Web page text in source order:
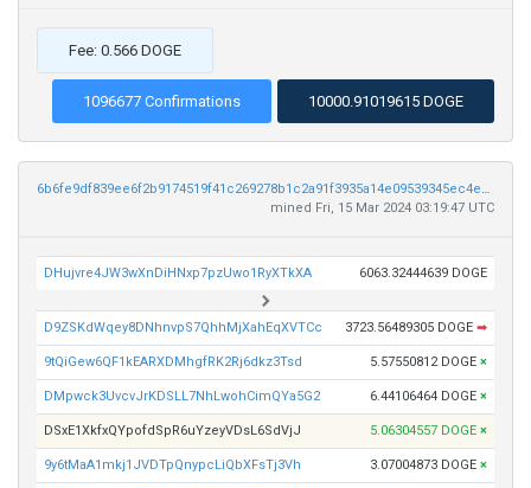
Fee: 0.566 DOGE
1096677 Confirmations 10000.91019615 DOGE
6b6fe9df839ee6f2b9174519f41c269278b1c2a91f3935a14e09539345ec4e56
mined Fri, 15 Mar 2024 03:19:47 UTC
DHujvre4JW3wXnDiHNxp7pzUwo1RyXTkXA 6063.32444639 DOGE
D9ZSKdWqey8DNhnvpS7QhhMjXahEqXVTCc 3723.56489305 DOGE ➡
9tQiGew6QF1kEARXDMhgfRK2Rj6dkz3Tsd 5.57550812 DOGE ×
DMpwck3UvcvJrKDSLL7NhLwohCimQYa5G2 6.44106464 DOGE ×
DSxE1XkfxQYpofdSpR6uYzeyVDsL6SdVjJ 5.06304557 DOGE ×
9y6tMaA1mkj1JVDTpQnypcLiQbXFsTj3Vh 3.07004873 DOGE ×